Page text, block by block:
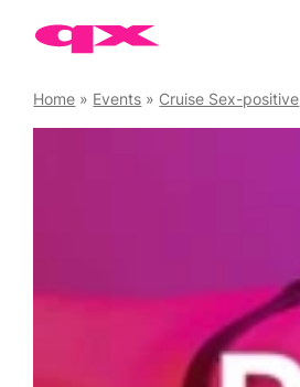
Home » Events » Cruise Sex-positive